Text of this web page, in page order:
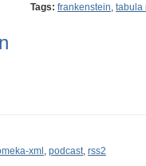
Tags: frankenstein, tabula
xml , podcast, rss2